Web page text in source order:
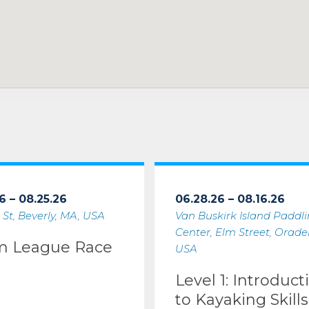
– 08.25.26
Beverly, MA, USA
League Race
06.28.26 – 08.16.26
Van Buskirk Island
Center, Elm Street,
USA
Level 1:
to Kayaking Skills